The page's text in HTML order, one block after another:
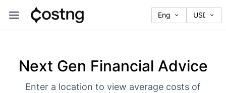
Next Gen Financial Advice
Enter a location to view average costs of